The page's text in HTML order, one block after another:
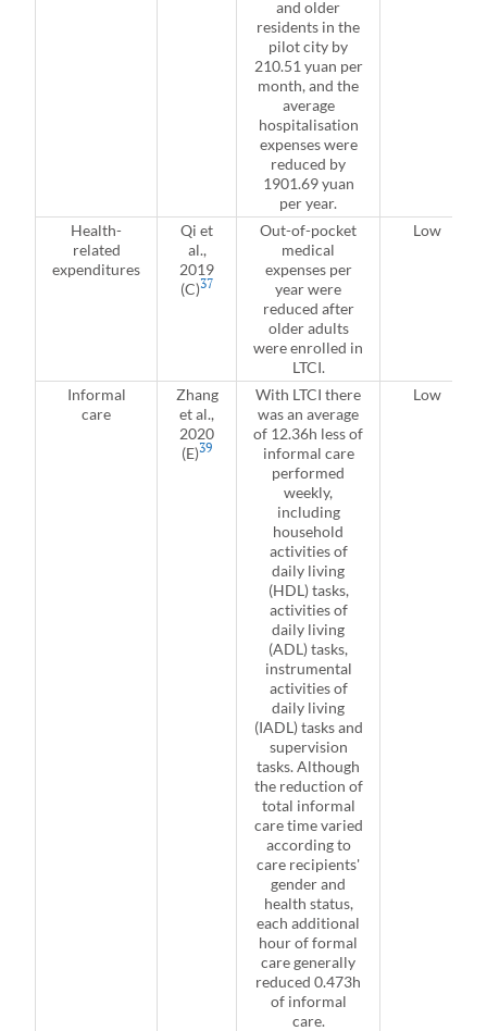
and older
residents in the
pilot city by
210.51 yuan per
month, and the
average
hospitalisation
expenses were
reduced by
1901.69 yuan
per year.
Health-
related
expenditures
Qi et
al.,
2019
(C)37
Out-of-pocket
medical
expenses per
year were
reduced after
older adults
were enrolled in
LTCI.
Low
Informal
care
Zhang
et al.,
2020
(E)39
With LTCI there
was an average
of 12.36h less of
informal care
performed
weekly,
including
household
activities of
daily living
(HDL) tasks,
activities of
daily living
(ADL) tasks,
instrumental
activities of
daily living
(IADL) tasks and
supervision
tasks. Although
the reduction of
total informal
care time varied
according to
care recipients'
gender and
health status,
each additional
hour of formal
care generally
reduced 0.473h
of informal
care.
Low